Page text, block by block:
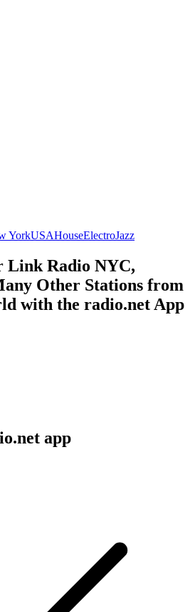
YorkUSAHouseElectroJazz
Link Radio NYC,
Other Stations from
with the radio.net App
app